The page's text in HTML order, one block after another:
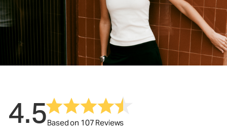
4.5Based on 107 Reviews